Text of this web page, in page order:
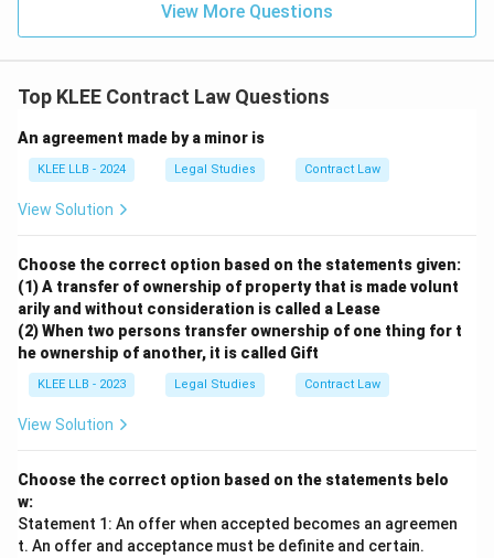
View More Questions
Top KLEE Contract Law Questions
An agreement made by a minor is
KLEE LLB - 2024 Legal Studies Contract Law
View Solution
Choose the correct option based on the statements given:
(1) A transfer of ownership of property that is made volunt
arily and without consideration is called a Lease
(2) When two persons transfer ownership of one thing for t
he ownership of another, it is called Gift
KLEE LLB - 2023 Legal Studies Contract Law
View Solution
Choose the correct option based on the statements belo
w:
Statement 1: An offer when accepted becomes an agreemen
t. An offer and acceptance must be definite and certain.